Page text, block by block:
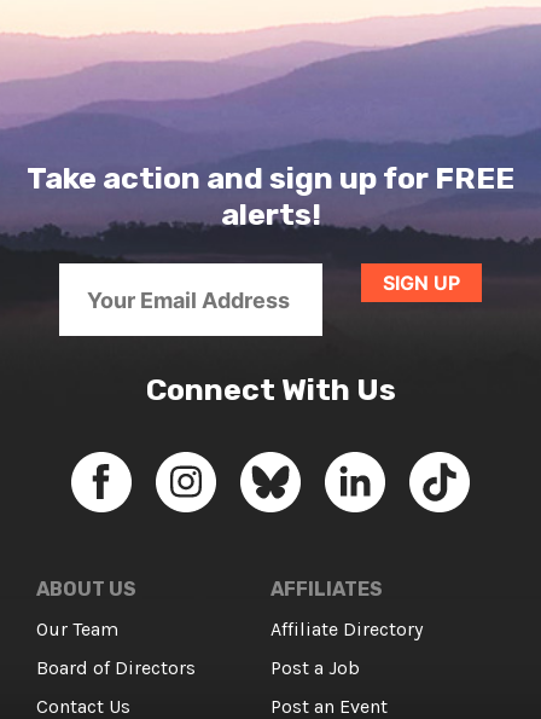
Take action and sign up for FREE
alerts!
Connect With Us
ABOUT US
Our Team
Board of Directors
Contact Us
AFFILIATES
Affiliate Directory
Post a Job
Post an Event